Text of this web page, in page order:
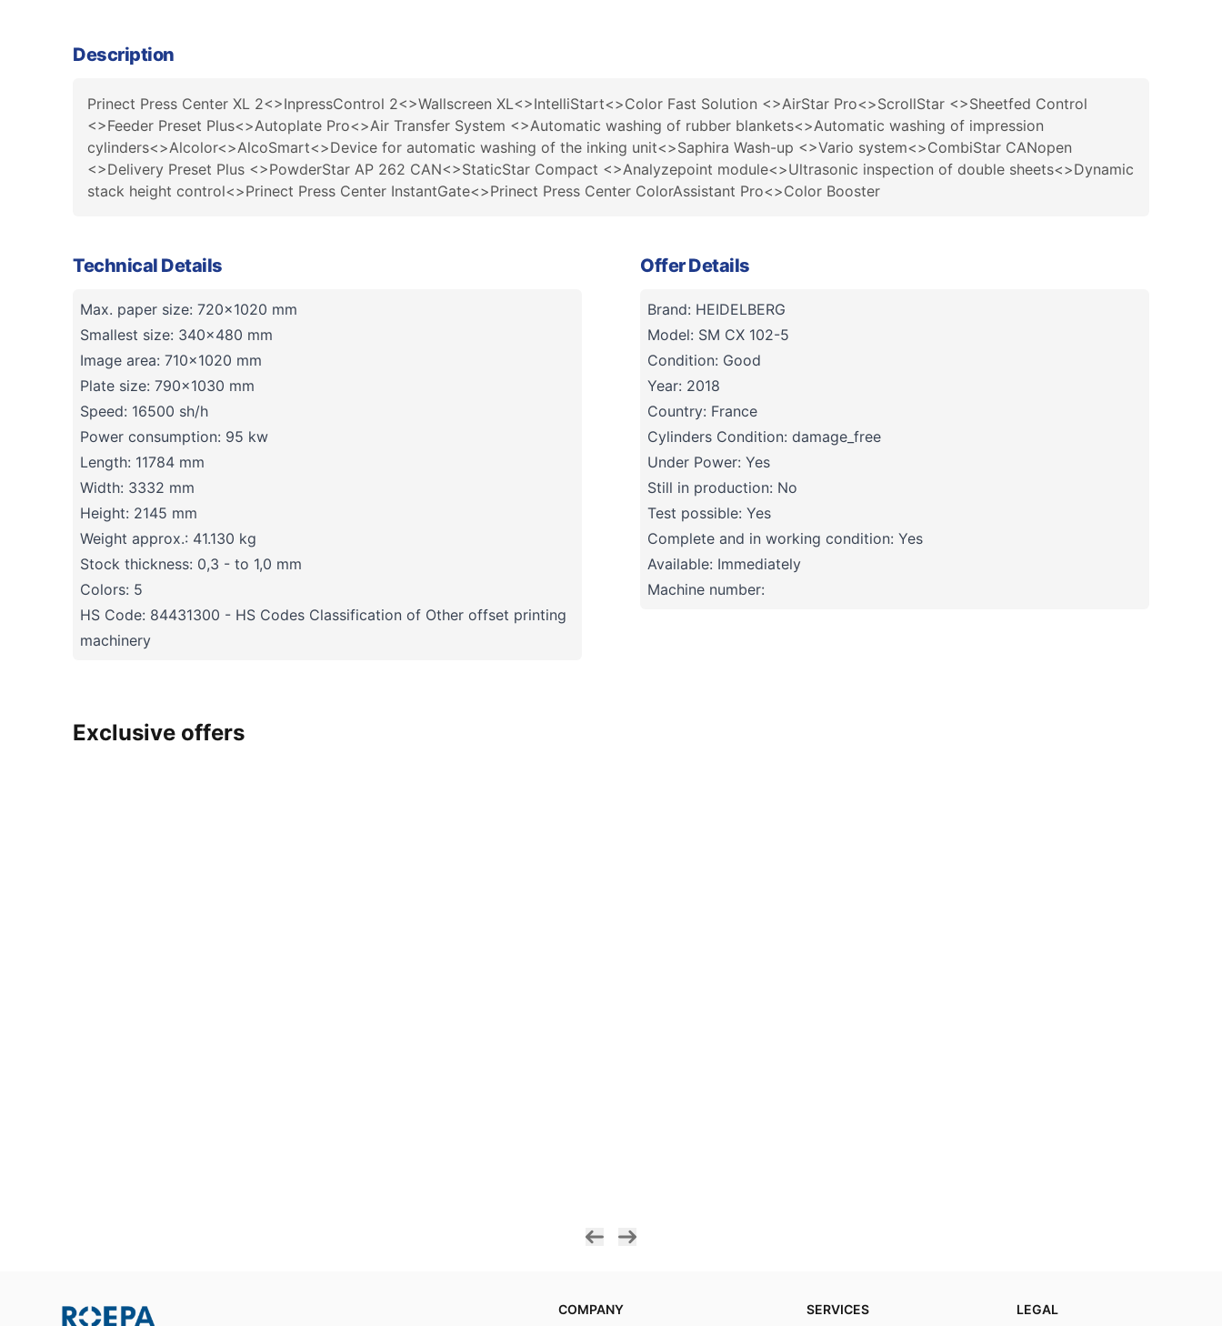
Description
Prinect Press Center XL 2<>InpressControl 2<>Wallscreen XL<>IntelliStart<>Color Fast Solution <>AirStar Pro<>ScrollStar <>Sheetfed Control
<>Feeder Preset Plus<>Autoplate Pro<>Air Transfer System <>Automatic washing of rubber blankets<>Automatic washing of impression
cylinders<>Alcolor<>AlcoSmart<>Device for automatic washing of the inking unit<>Saphira Wash-up <>Vario system<>CombiStar CANopen
<>Delivery Preset Plus <>PowderStar AP 262 CAN<>StaticStar Compact <>Analyzepoint module<>Ultrasonic inspection of double sheets<>Dynamic
stack height control<>Prinect Press Center InstantGate<>Prinect Press Center ColorAssistant Pro<>Color Booster
Technical Details
Max. paper size: 720x1020 mm
Smallest size: 340x480 mm
Image area: 710x1020 mm
Plate size: 790x1030 mm
Speed: 16500 sh/h
Power consumption: 95 kw
Length: 11784 mm
Width: 3332 mm
Height: 2145 mm
Weight approx.: 41.130 kg
Stock thickness: 0,3 - to 1,0 mm
Colors: 5
HS Code: 84431300 - HS Codes Classification of Other offset printing
machinery
Offer Details
Brand: HEIDELBERG
Model: SM CX 102-5
Condition: Good
Year: 2018
Country: France
Cylinders Condition: damage_free
Under Power: Yes
Still in production: No
Test possible: Yes
Complete and in working condition: Yes
Available: Immediately
Machine number:
Exclusive offers
COMPANY SERVICES LEGAL